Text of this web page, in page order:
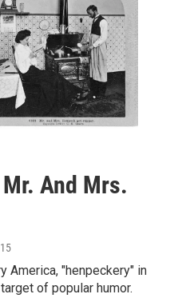
And Mrs.
America, "henpeckery" in
of popular humor.